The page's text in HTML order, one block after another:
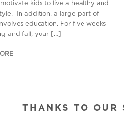
kids to live a healthy and
In addition, a large part of
education. For five weeks
and fall, your […]
THANKS TO OUR